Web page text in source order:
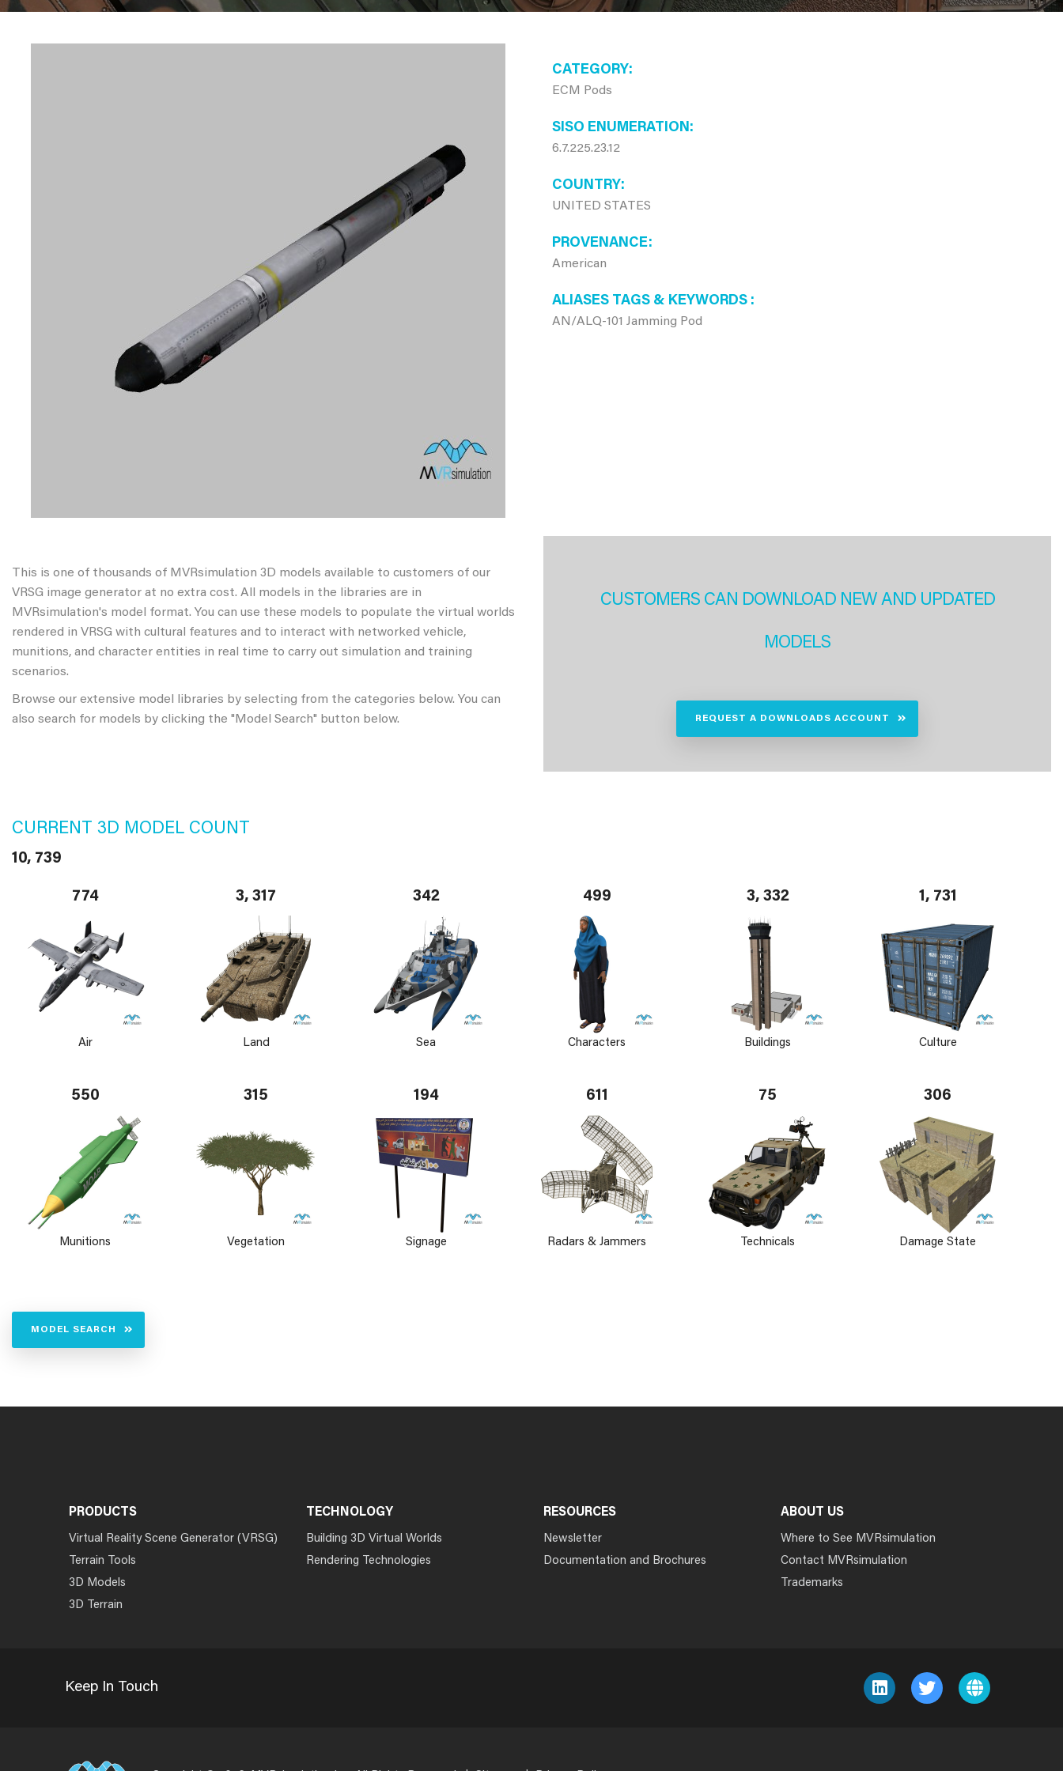
CATEGORY
ECM Pods
SISO ENUMERATION
6.7.225.23.12
COUNTRY
UNITED STATES
PROVENANCE
American
ALIASES TAGS & KEYWORDS
AN/ALQ-101 Jamming Pod
This is one of thousands of MVRsimulation 3D models available to customers of our
VRSG image generator at no extra cost. All models in the libraries are in
MVRsimulation's model format. You can use these models to populate the virtual worlds
rendered in VRSG with cultural features and to interact with networked vehicle,
munitions, and character entities in real time to carry out simulation and training
scenarios.
Browse our extensive model libraries by selecting from the categories below. You can
also search for models by clicking the "Model Search" button below.
CUSTOMERS CAN DOWNLOAD NEW AND UPDATED
MODELS
REQUEST A DOWNLOADS ACCOUNT
CURRENT 3D MODEL COUNT
10, 739
774
Air
3, 317
Land
342
Sea
499
Characters
3, 332
Buildings
1, 731
Culture
550
Munitions
315
Vegetation
194
Signage
611
Radars & Jammers
75
Technicals
306
Damage State
MODEL SEARCH
PRODUCTS
Virtual Reality Scene Generator (VRSG)
Terrain Tools
3D Models
3D Terrain
TECHNOLOGY
Building 3D Virtual Worlds
Rendering Technologies
RESOURCES
Newsletter
Documentation and Brochures
ABOUT US
Where to See MVRsimulation
Contact MVRsimulation
Trademarks
Keep In Touch